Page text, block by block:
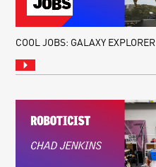
COOL JOBS: GALAXY EXPLORER